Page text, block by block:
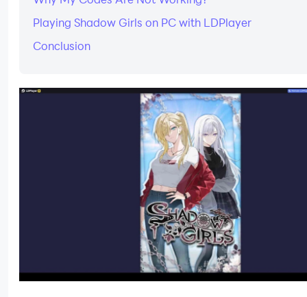
Playing Shadow Girls on PC with LDPlayer
Conclusion